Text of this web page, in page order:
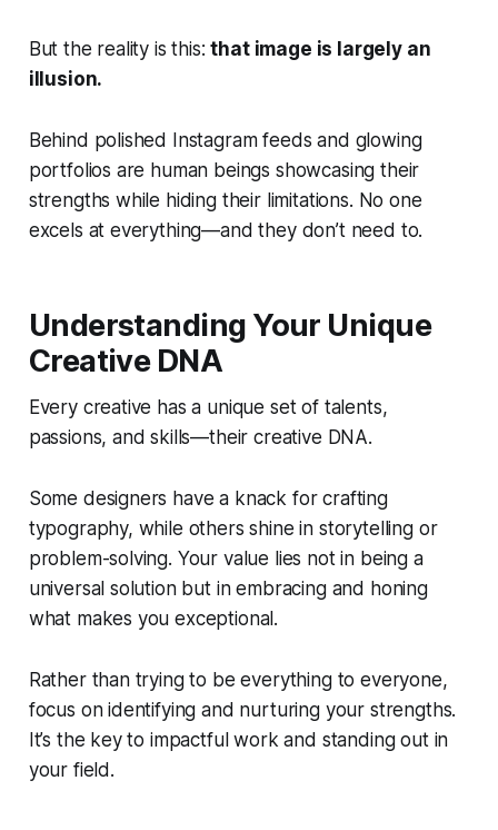
But the reality is this:that image is largely an
illusion.
Behind polished Instagram feeds and glowing
portfolios are human beings showcasing their
strengths while hiding their limitations. No one
excels at everything—and they don’t need to.
Understanding Your Unique
Creative DNA
Every creative has a unique set of talents,
passions, and skills—their creative DNA.
Some designers have a knack for crafting
typography, while others shine in storytelling or
problem-solving. Your value lies not in being a
universal solution but in embracing and honing
what makes you exceptional.
Rather than trying to be everything to everyone,
focus on identifying and nurturing your strengths.
It’s the key to impactful work and standing out in
your field.